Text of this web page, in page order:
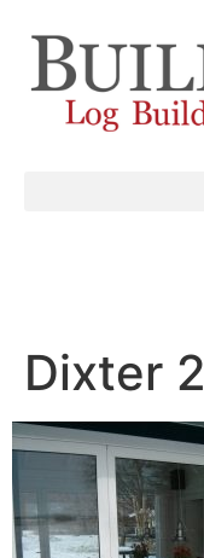
Dixter 2